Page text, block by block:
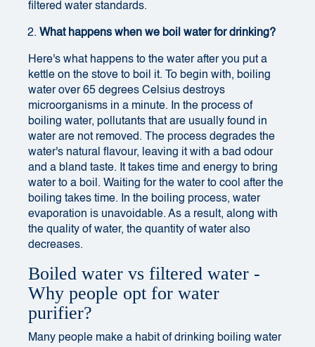
filtered water standards.
What happens when we boil water for drinking?
Here's what happens to the water after you put a
kettle on the stove to boil it. To begin with, boiling
water over 65 degrees Celsius destroys
microorganisms in a minute. In the process of
boiling water, pollutants that are usually found in
water are not removed. The process degrades the
water's natural flavour, leaving it with a bad odour
and a bland taste. It takes time and energy to bring
water to a boil. Waiting for the water to cool after the
boiling takes time. In the boiling process, water
evaporation is unavoidable. As a result, along with
the quality of water, the quantity of water also
decreases.
Boiled water vs filtered water -
Why people opt for water
purifier?
Many people make a habit of drinking boiling water